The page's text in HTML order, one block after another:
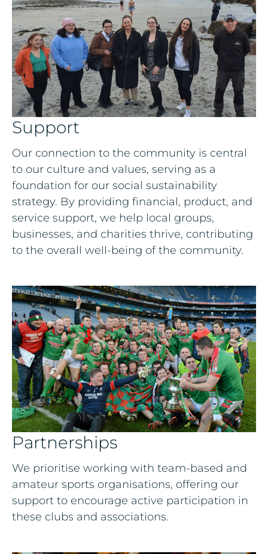
Support
Our connection to the community is central
to our culture and values, serving as a
foundation for our social sustainability
strategy. By providing financial, product, and
service support, we help local groups,
businesses, and charities thrive, contributing
to the overall well-being of the community.
Partnerships
We prioritise working with team-based and
amateur sports organisations, offering our
support to encourage active participation in
these clubs and associations.